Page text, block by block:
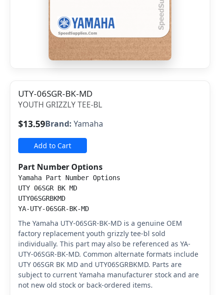
UTY-06SGR-BK-MD
YOUTH GRIZZLY TEE-BL
$13.59Brand: Yamaha
Add to Cart
Part Number Options
Yamaha Part Number Options
UTY 06SGR BK MD
UTY06SGRBKMD
YA-UTY-06SGR-BK-MD
The Yamaha UTY-06SGR-BK-MD is a genuine OEM
factory replacement youth grizzly tee-bl sold
individually. This part may also be referenced as YA-
UTY-06SGR-BK-MD. Common alternate formats include
UTY 06SGR BK MD and UTY06SGRBKMD. Parts are
subject to current Yamaha manufacturer stock and are
not new old stock or back-ordered items.